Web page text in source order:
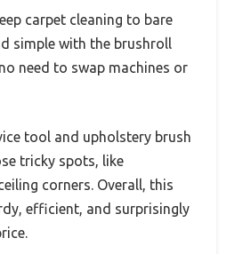
carpet cleaning to bare
simple with the brushroll
need to swap machines or
tool and upholstery brush
tricky spots, like
corners. Overall, this
efficient, and surprisingly